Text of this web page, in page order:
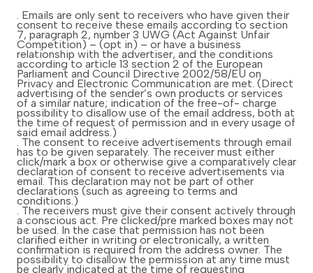
. Emails are only sent to receivers who have given their
consent to receive these emails according to section
7, paragraph 2, number 3 UWG (Act Against Unfair
Competition) – (opt in) – or have a business
relationship with the advertiser, and the conditions
according to article 13 section 2 of the European
Parliament and Council Directive 2002/58/EU on
Privacy and Electronic Communication are met. (Direct
advertising of the sender’s own products or services
of a similar nature; indication of the free-of- charge
possibility to disallow use of the email address, both at
the time of request of permission and in every usage of
said email address.)
. The consent to receive advertisements through email
has to be given separately. The receiver must either
click/mark a box or otherwise give a comparatively clear
declaration of consent to receive advertisements via
email. This declaration may not be part of other
declarations (such as agreeing to terms and
conditions.)
. The receivers must give their consent actively through
a conscious act. Pre clicked/pre marked boxes may not
be used. In the case that permission has not been
clarified either in writing or electronically, a written
confirmation is required from the address owner. The
possibility to disallow the permission at any time must
be clearly indicated at the time of requesting